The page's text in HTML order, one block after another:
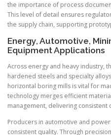
the importance of process
This level of detail ensures
the supply chain, supporting
Energy, Automotive,
Equipment Applications
Across energy and heavy industry,
hardened steels and specialty
horizontal boring mills is vital for
technology merges efficient
management, delivering consistent
Producers in automotive and
consistent quality. Through